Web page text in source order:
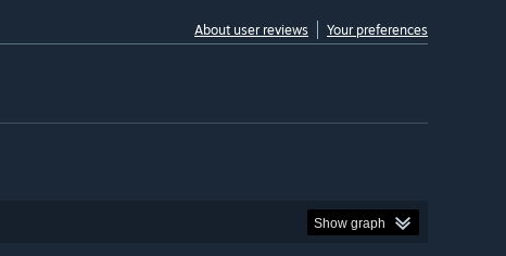
About user reviews Your preferences
Show graph